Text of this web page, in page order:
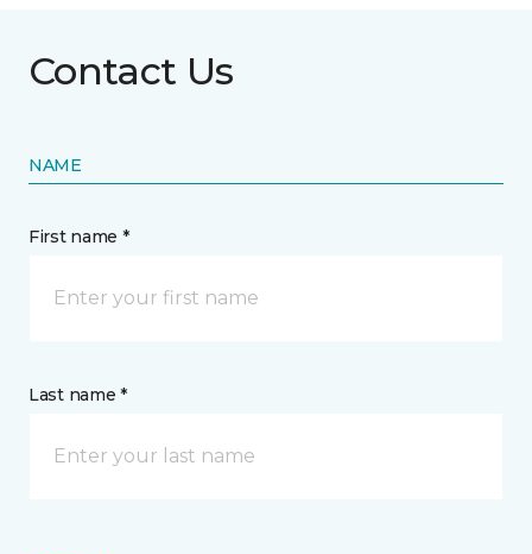
Contact Us
NAME
First name *
Last name *